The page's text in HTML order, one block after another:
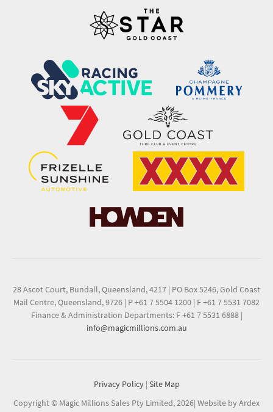
28 Ascot Court, Bundall, Queensland, 4217 | PO Box 5246, Gold Coast
Mail Centre, Queensland, 9726 | P +61 7 5504 1200 | F +61 7 5531 7082
Finance & Administration Departments: F +61 7 5531 6888 |
info@magicmillions.com.au
Privacy Policy | Site Map
Copyright © Magic Millions Sales Pty Limited, 2026| Website by Ardex